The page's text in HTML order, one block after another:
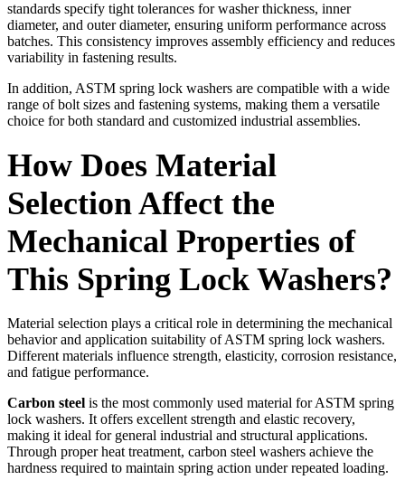
standards specify tight tolerances for washer thickness, inner
diameter, and outer diameter, ensuring uniform performance across
batches. This consistency improves assembly efficiency and reduces
variability in fastening results.
In addition, ASTM spring lock washers are compatible with a wide
range of bolt sizes and fastening systems, making them a versatile
choice for both standard and customized industrial assemblies.
How Does Material
Selection Affect the
Mechanical Properties of
This Spring Lock Washers?
Material selection plays a critical role in determining the mechanical
behavior and application suitability of ASTM spring lock washers.
Different materials influence strength, elasticity, corrosion resistance,
and fatigue performance.
Carbon steel is the most commonly used material for ASTM spring
lock washers. It offers excellent strength and elastic recovery,
making it ideal for general industrial and structural applications.
Through proper heat treatment, carbon steel washers achieve the
hardness required to maintain spring action under repeated loading.